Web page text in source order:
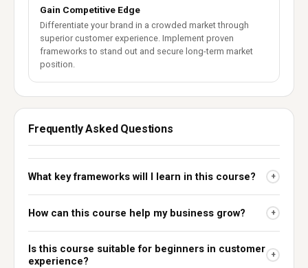
Gain Competitive Edge
Differentiate your brand in a crowded market through
superior customer experience. Implement proven
frameworks to stand out and secure long-term market
position.
Frequently Asked Questions
What key frameworks will I learn in this course? +
How can this course help my business grow? +
Is this course suitable for beginners in customer
experience?
+